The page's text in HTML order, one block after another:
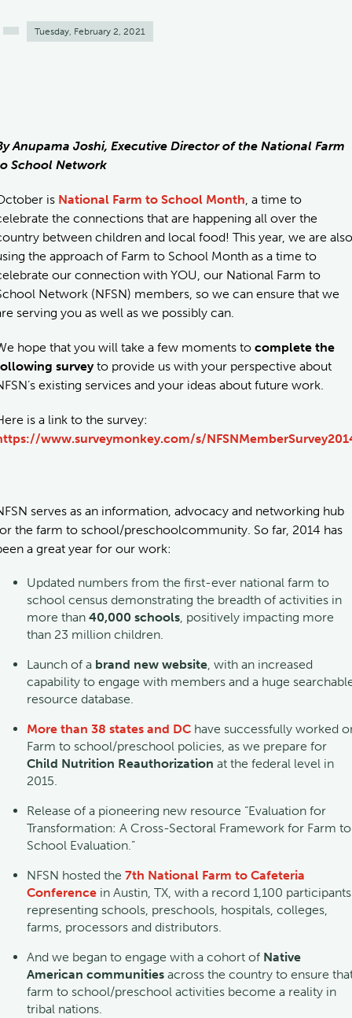
Tuesday, February 2, 2021
Anupama Joshi, Executive Director of the National Farm
School Network
is National Farm to School Month , a time to
the connections that are happening all over the
between children and local food! This year, we are also
the approach of Farm to School Month as a time to
our connection with YOU, our National Farm to
Network (NFSN) members, so we can ensure that we
serving you as well as we possibly can.
hope that you will take a few moments to complete the
surveyto provide us with your perspective about
existing services and your ideas about future work.
is a link to the survey:
www.surveymonkey.com/s/
serves as an information, advocacy and networking hub
the farm to school/preschoolcommunity. So far, 2014 has
a great year for our work:
Updated numbers from the first-ever national farm to
school census demonstrating the breadth of activities in
more than 40,000 schools , positively impacting more
than 23 million children.
Launch of a brand new website , with an increased
capability to engage with members and a huge
resource database.
More than 38 states and DC have successfully worked
Farm to school/preschool policies, as we prepare for
Child Nutrition Reauthorization at the federal level in
2015.
Release of a pioneering new resource “Evaluation for
Transformation: A Cross-Sectoral Framework for Farm to
School Evaluation.”
NFSN hosted the 7th National Farm to Cafeteria
Conference in Austin, TX, with a record 1,100 participants
representing schools, preschools, hospitals, colleges,
farms, processors and distributors.
And we began to engage with a cohort of Native
American communities across the country to ensure
farm to school/preschool activities become a reality in
tribal nations.